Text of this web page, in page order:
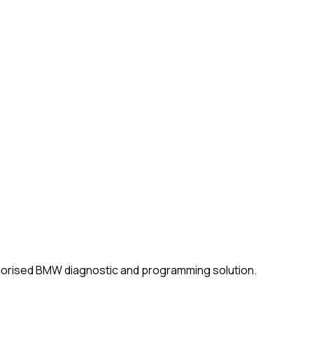
BMW diagnostic and programming solution.